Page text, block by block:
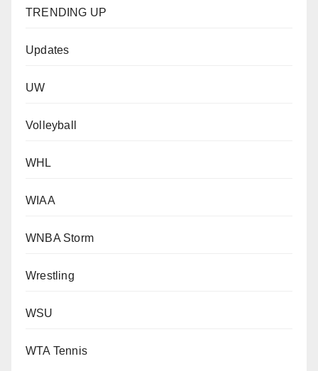
TRENDING UP
Updates
UW
Volleyball
WHL
WIAA
WNBA Storm
Wrestling
WSU
WTA Tennis